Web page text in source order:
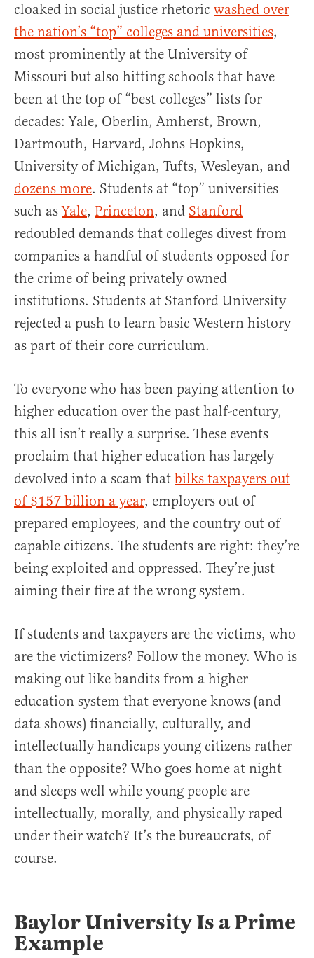
cloaked in social justice rhetoric washed over
the nation’s “top” colleges and universities,
most prominently at the University of
Missouri but also hitting schools that have
been at the top of “best colleges” lists for
decades: Yale, Oberlin, Amherst, Brown,
Dartmouth, Harvard, Johns Hopkins,
University of Michigan, Tufts, Wesleyan, and
dozens more. Students at “top” universities
such asYale, Princeton, and Stanford
redoubled demands that colleges divest from
companies a handful of students opposed for
the crime of being privately owned
institutions. Students at Stanford University
rejected a push to learn basic Western history
as part of their core curriculum.
To everyone who has been paying attention to
higher education over the past half-century,
this all isn’t really a surprise. These events
proclaim that higher education has largely
devolved into a scam that bilks taxpayers out
of $157 billion a year, employers out of
prepared employees, and the country out of
capable citizens. The students are right: they’re
being exploited and oppressed. They’re just
aiming their fire at the wrong system.
If students and taxpayers are the victims, who
are the victimizers? Follow the money. Who is
making out like bandits from a higher
education system that everyone knows (and
data shows) financially, culturally, and
intellectually handicaps young citizens rather
than the opposite? Who goes home at night
and sleeps well while young people are
intellectually, morally, and physically raped
under their watch? It’s the bureaucrats, of
course.
Baylor University Is a Prime
Example